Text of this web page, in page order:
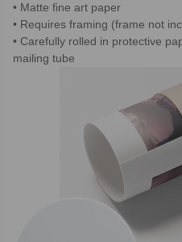
Matte fine art paper
Requires framing (frame not
Carefully rolled in protective
mailing tube